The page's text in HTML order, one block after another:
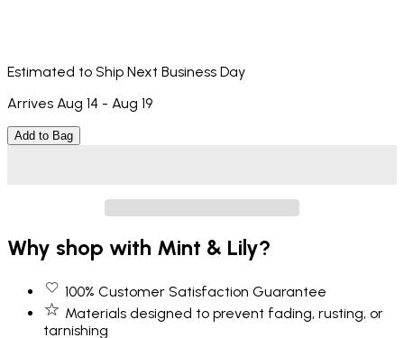
Estimated to Ship Next Business Day
Arrives Aug 14 - Aug 19
Add to Bag
Why shop with Mint & Lily?
100% Customer Satisfaction Guarantee
Materials designed to prevent fading, rusting, or
tarnishing